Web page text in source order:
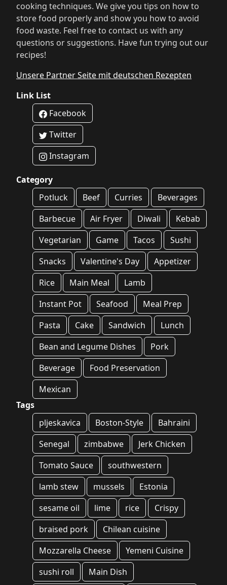
cooking techniques. We give you tips on how to
store food properly and show you how to avoid
food waste. Feel free to contact us with any
questions or suggestions. Have fun trying out our
recipes!
Unsere Partner Seite mit deutschen Rezepten
Link List
Facebook
Twitter
Instagram
Category
Potluck
Beef Curries
Beverages
Barbecue
Air Fryer Diwali
Kebab
Vegetarian
Game Tacos
Sushi
Snacks
Valentine's Day
Appetizer
Rice
Main Meal
Lamb
Instant Pot
Seafood
Meal Prep
Pasta
Cake Sandwich
Lunch
Bean and Legume Dishes
Pork
Beverage
Food Preservation
Mexican
Tags
pljeskavica
Boston-Style
Bahraini
Senegal
zimbabwe
Jerk Chicken
Tomato Sauce
southwestern
lamb stew
mussels
Estonia
sesame oil
lime rice
Crispy
braised pork
Chilean cuisine
Mozzarella Cheese
Yemeni Cuisine
sushi roll
Main Dish